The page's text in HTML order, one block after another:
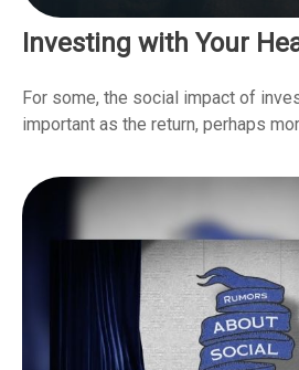
Investing with Your
For some, the social impact of
important as the return, perhaps